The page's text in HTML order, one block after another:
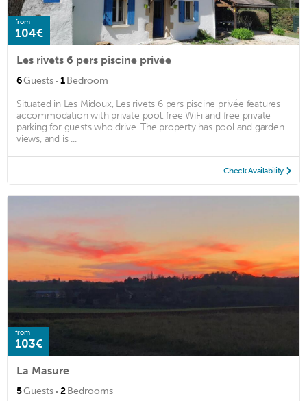
from
104€
Les rivets 6 pers piscine privée
6Guests · 1Bedroom
Situated in Les Midoux, Les rivets 6 pers piscine privée features
accommodation with private pool, free WiFi and free private
parking for guests who drive. The property has pool and garden
views, and is ...
Check Availability
from
103€
La Masure
5Guests · 2Bedrooms